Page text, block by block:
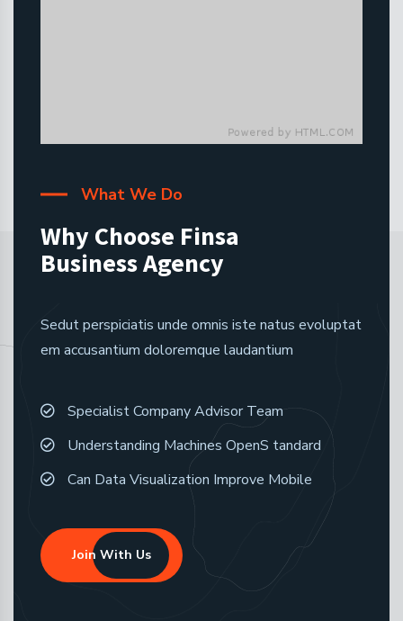
What We Do
Why Choose Finsa
Business Agency
Sedut perspiciatis unde omnis iste natus evoluptat
em accusantium doloremque laudantium
Specialist Company Advisor Team
Understanding Machines OpenS tandard
Can Data Visualization Improve Mobile
Join With Us